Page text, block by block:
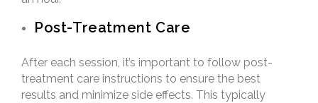
Post-Treatment Care
After each session, it’s important to follow post-
treatment care instructions to ensure the best
results and minimize side effects. This typically